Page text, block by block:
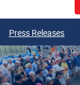
Press Releases